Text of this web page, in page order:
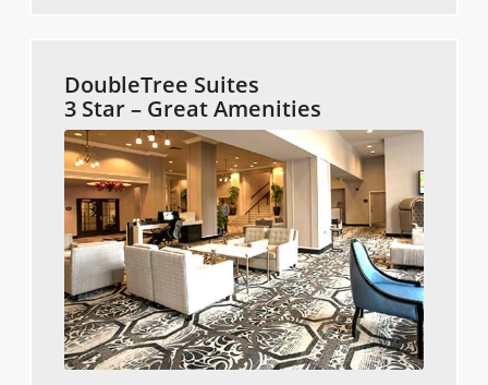
DoubleTree Suites
3 Star – Great Amenities